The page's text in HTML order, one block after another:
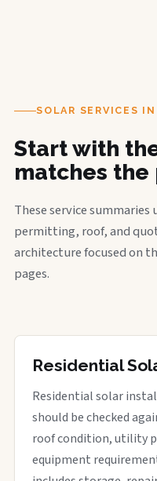
SOLAR SERVICES
Start with
matches the
These service
permitting, roof, and
architecture focused on
pages.
Residential
Residential solar
should be checked
roof condition, utility
equipment